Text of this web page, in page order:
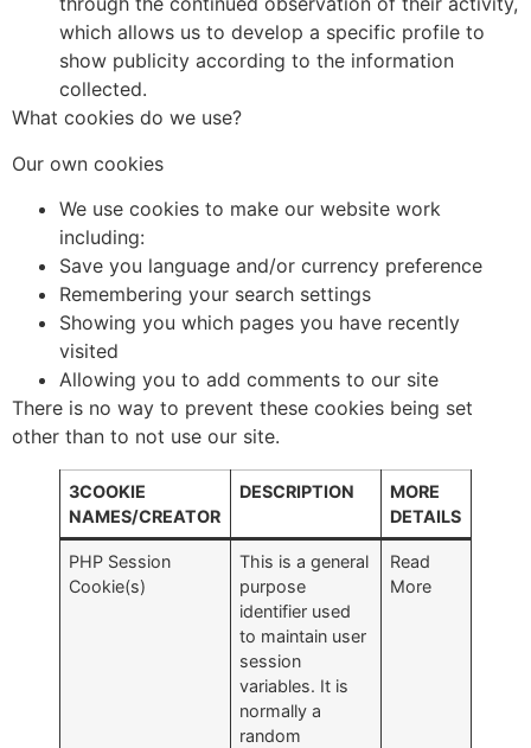
which allows us to develop a specific profile to
show publicity according to the information
collected.
What cookies do we use?
Our own cookies
We use cookies to make our website work
including:
Save you language and/or currency preference
Remembering your search settings
Showing you which pages you have recently
visited
Allowing you to add comments to our site
There is no way to prevent these cookies being set
other than to not use our site.
3COOKIE
NAMES/CREATOR
DESCRIPTION
MORE
DETAILS
PHP Session
Cookie(s)
This is a general
purpose
identifier used
to maintain user
session
variables. It is
normally a
random
Read
More